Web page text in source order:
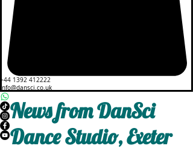
+44 1392 412222
info@dansci.co.uk
News from DanSci
Dance Studio, Exeter